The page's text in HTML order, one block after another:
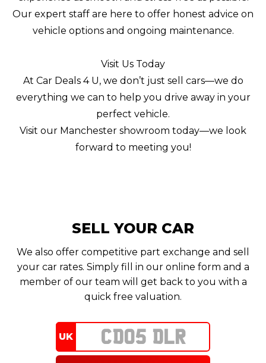
Our expert staff are here to offer honest advice on
vehicle options and ongoing maintenance.
Visit Us Today
At Car Deals 4 U, we don’t just sell cars—we do
everything we can to help you drive away in your
perfect vehicle.
Visit our Manchester showroom today—we look
forward to meeting you!
SELL YOUR CAR
We also offer competitive part exchange and sell
your car rates. Simply fill in our online form and a
member of our team will get back to you with a
quick free valuation.
UK